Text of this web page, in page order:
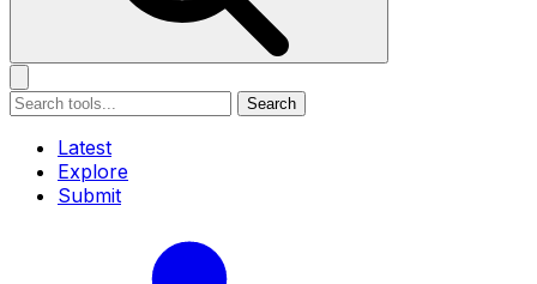
Search
Latest
Explore
Submit